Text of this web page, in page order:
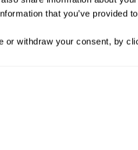
that you’ve provided
or withdraw your consent, by